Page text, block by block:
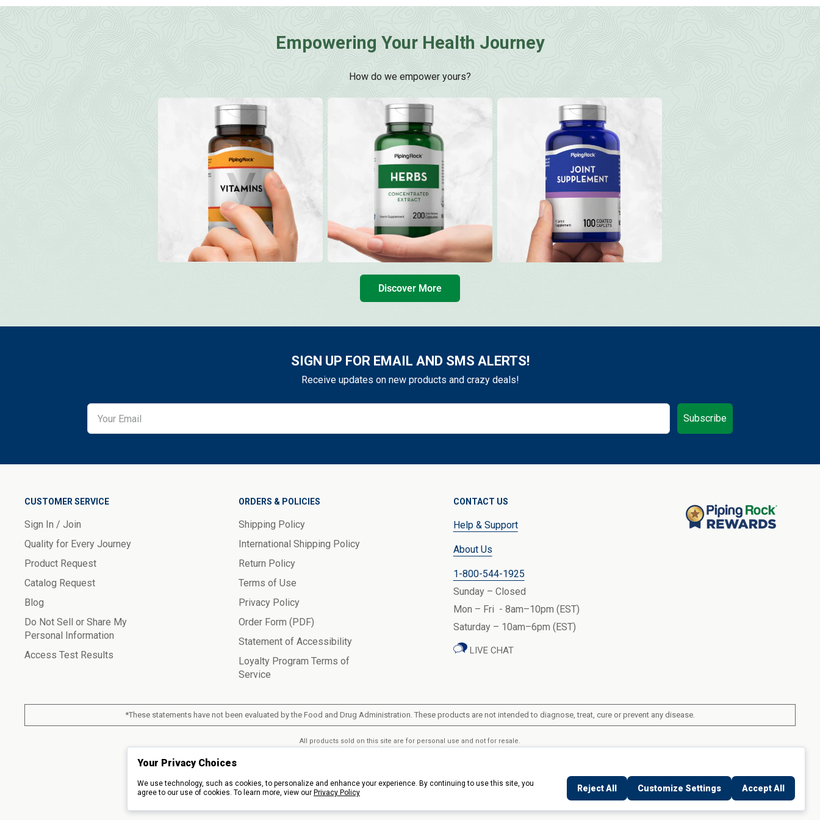
Your Privacy Choices
We use technology, such as cookies, to personalize and enhance your experience. By continuing to use this site, you
agree to our use of cookies. To learn more, view our Privacy Policy Reject All Customize Settings Accept All
Empowering Your Health Journey
How do we empower yours?
Discover More
SIGN UP FOR EMAIL AND SMS ALERTS!
Receive updates on new products and crazy deals!
Subscribe
CUSTOMER SERVICE
Sign In / Join
Quality for Every Journey
Product Request
Catalog Request
Blog
Do Not Sell or Share My
Personal Information
Access Test Results
ORDERS & POLICIES
Shipping Policy
International Shipping Policy
Return Policy
Terms of Use
Privacy Policy
Order Form (PDF)
Statement of Accessibility
Loyalty Program Terms of
Service
CONTACT US
Help & Support
About Us
1-800-544-1925
Sunday – Closed
Mon – Fri - 8am–10pm (EST)
Saturday – 10am–6pm (EST)
LIVE CHAT
*These statements have not been evaluated by the Food and Drug Administration. These products are not intended to diagnose, treat, cure or prevent any disease.
All products sold on this site are for personal use and not for resale.